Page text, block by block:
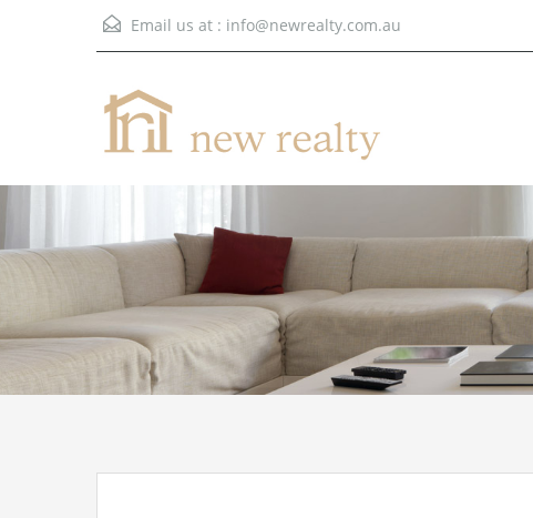
Email us at : info@newrealty.com.au